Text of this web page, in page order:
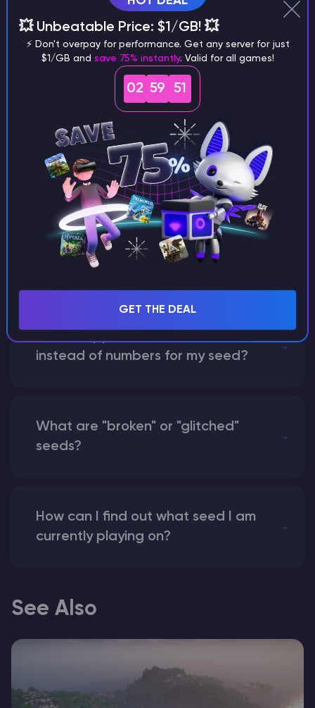
Why does a seed look different on
different versions of the game?
What are the main differences
between Java and Bedrock
seeds?
Can I share my custom buildings
with someone by giving them my
instead of numbers for my seed?
What are "broken" or "glitched"
seeds?
How can I find out what seed I am
currently playing on?
See Also
💥 Unbeatable Price: $1/GB! 💥
⚡ Don't overpay for performance. Get any server for just
$1/GB and save 75% instantly. Valid for all games!
02 59 50
GET THE DEAL